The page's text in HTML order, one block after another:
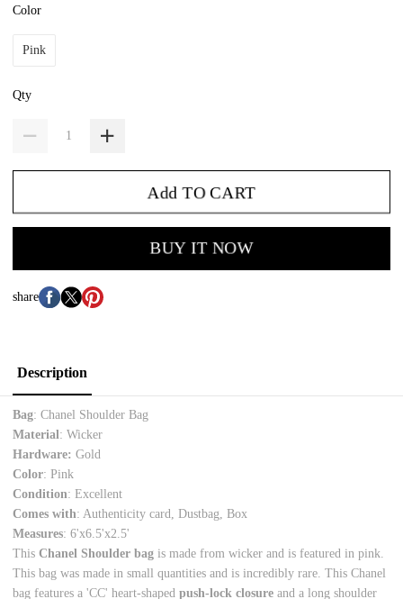
Color
Pink
Qty
Add TO CART
BUY IT NOW
share
Description
Bag: Chanel Shoulder Bag
Material: Wicker
Hardware: Gold
Color: Pink
Condition: Excellent
Comes with: Authenticity card, Dustbag, Box
Measures: 6'x6.5'x2.5'
ThisChanel Shoulder bag is made from wicker and is featured in pink.
This bag was made in small quantities and is incredibly rare. This Chanel
bag features a 'CC' heart-shapedpush-lock closure and a long shoulder